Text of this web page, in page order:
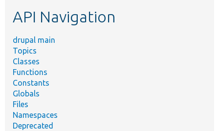
API Navigation
drupal main
Topics
Classes
Functions
Constants
Globals
Files
Namespaces
Deprecated